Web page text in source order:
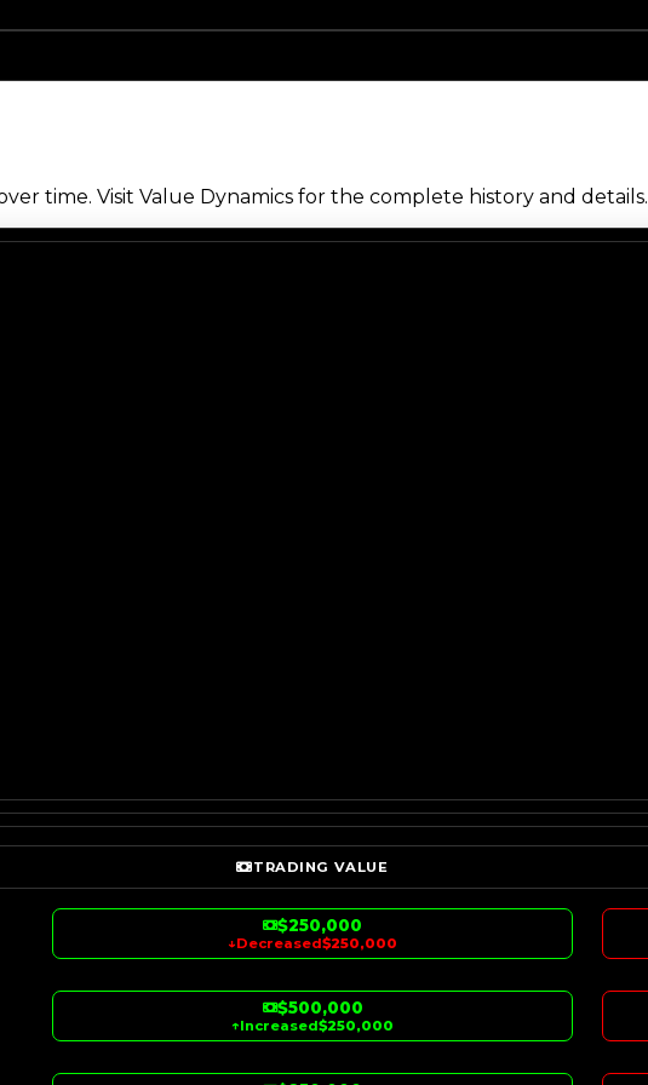
time. Visit Value Dynamics for the complete history and details.
TRADING VALUE
$250,000
↓Decreased$250,000
$500,000
↑Increased$250,000